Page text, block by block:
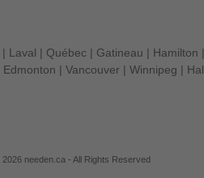
| Laval | Québec | Gatineau | Hamilton |
Edmonton | Vancouver | Winnipeg |
needen.ca - All Rights Reserved